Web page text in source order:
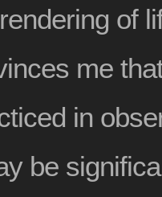
of
me
in
be